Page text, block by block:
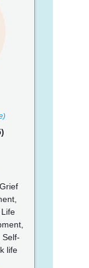
Self-
life